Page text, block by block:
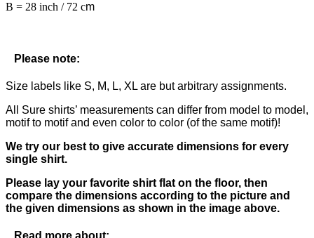
B = 28 inch / 72 cm
Please note:
Size labels like S, M, L, XL are but arbitrary assignments.
All Sure shirts’ measurements can differ from model to model,
motif to motif and even color to color (of the same motif)!
We try our best to give accurate dimensions for every
single shirt.
Please lay your favorite shirt flat on the floor, then
compare the dimensions according to the picture and
the given dimensions as shown in the image above.